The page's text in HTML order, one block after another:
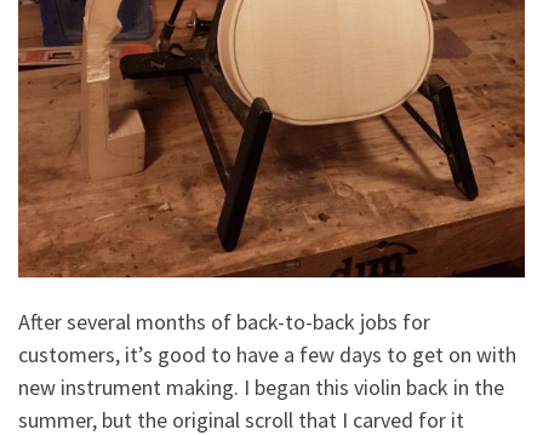
After several months of back-to-back jobs for
customers, it’s good to have a few days to get on with
new instrument making. I began this violin back in the
summer, but the original scroll that I carved for it